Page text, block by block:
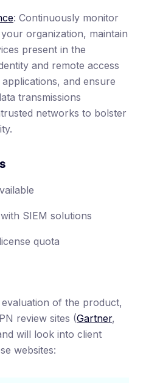
: Continuously monitor
organization, maintain
present in the
and remote access
and ensure
transmissions
networks to bolster
SIEM solutions
quota
of the product,
review sites (Gartner,
will look into client
websites: